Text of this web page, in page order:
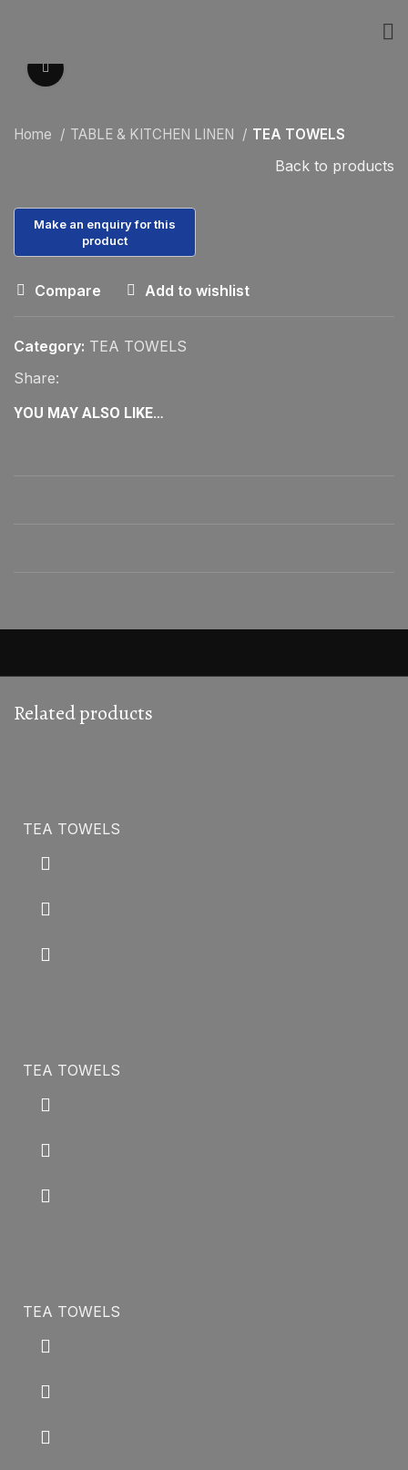
Home TABLE & KITCHEN LINEN TEA TOWELS
Back to products
Compare Add to wishlist
Category: TEA TOWELS
Share:
YOU MAY ALSO LIKE…
Related products
TEA TOWELS
TEA TOWELS
TEA TOWELS